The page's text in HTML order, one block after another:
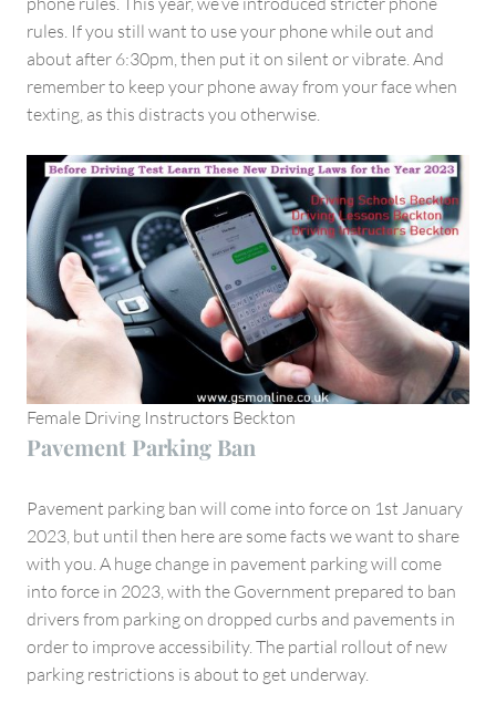
rules. If you still want to use your phone while out and
about after 6:30pm, then put it on silent or vibrate. And
remember to keep your phone away from your face when
texting, as this distracts you otherwise.
Female Driving Instructors Beckton
Pavement Parking Ban
Pavement parking ban will come into force on 1st January
2023, but until then here are some facts we want to share
with you. A huge change in pavement parking will come
into force in 2023, with the Government prepared to ban
drivers from parking on dropped curbs and pavements in
order to improve accessibility. The partial rollout of new
parking restrictions is about to get underway.